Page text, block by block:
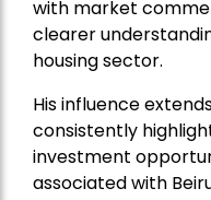
with market
clearer
housing sector.
His influence
consistently
investment
associated with